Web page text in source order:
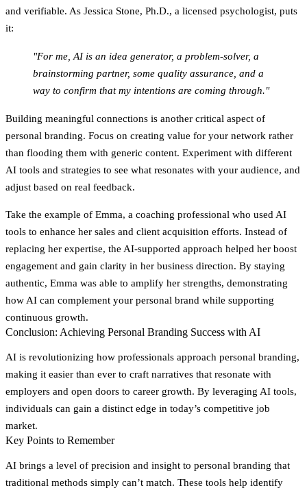
and verifiable. As Jessica Stone, Ph.D., a licensed psychologist, puts
it:
"For me, AI is an idea generator, a problem-solver, a
brainstorming partner, some quality assurance, and a
way to confirm that my intentions are coming through."
Building meaningful connections is another critical aspect of
personal branding. Focus on creating value for your network rather
than flooding them with generic content. Experiment with different
AI tools and strategies to see what resonates with your audience, and
adjust based on real feedback.
Take the example of Emma, a coaching professional who used AI
tools to enhance her sales and client acquisition efforts. Instead of
replacing her expertise, the AI-supported approach helped her boost
engagement and gain clarity in her business direction. By staying
authentic, Emma was able to amplify her strengths, demonstrating
how AI can complement your personal brand while supporting
continuous growth.
Conclusion: Achieving Personal Branding Success with AI
AI is revolutionizing how professionals approach personal branding,
making it easier than ever to craft narratives that resonate with
employers and open doors to career growth. By leveraging AI tools,
individuals can gain a distinct edge in today’s competitive job
market.
Key Points to Remember
AI brings a level of precision and insight to personal branding that
traditional methods simply can’t match. These tools help identify